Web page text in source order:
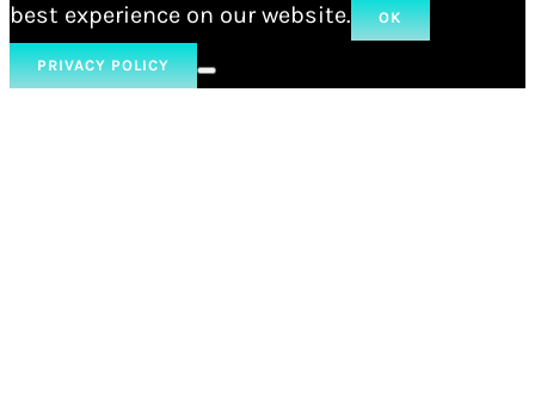
best experience on our website.
OK
PRIVACY POLICY